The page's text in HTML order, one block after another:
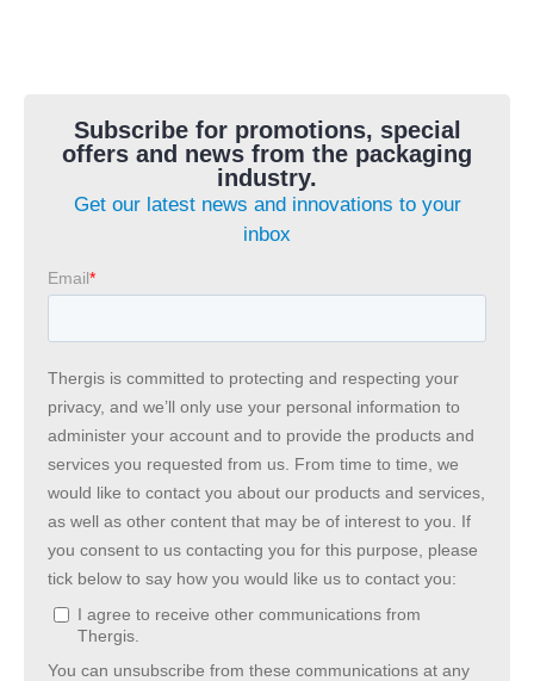
Subscribe for promotions, special
offers and news from the packaging
industry.
Get our latest news and innovations to your
inbox